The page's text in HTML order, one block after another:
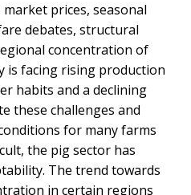
prices, seasonal
debates, structural
concentration of
is facing rising production
habits and a declining
these challenges and
for many farms
the pig sector has
The trend towards
in certain regions